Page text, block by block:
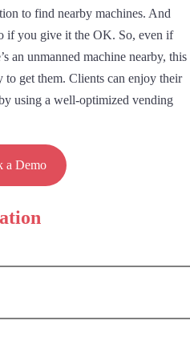
to find nearby machines. And
if you give it the OK. So, even if
an unmanned machine nearby, this
to get them. Clients can enjoy their
using a well-optimized vending
a Demo